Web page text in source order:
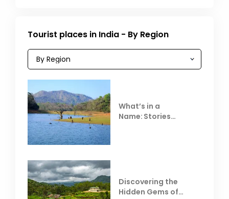
Tourist places in India - By Region
What’s in a
Name: Stories
Discovering the
Hidden Gems of